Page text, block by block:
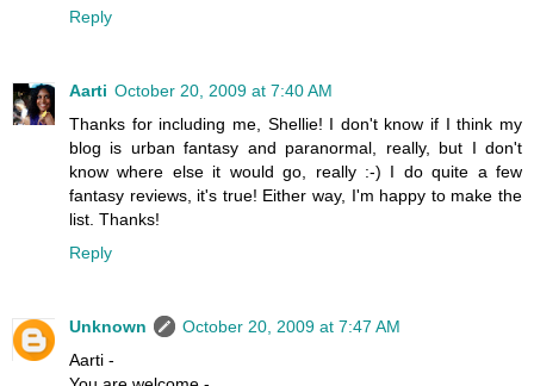
Reply
Aarti October 20, 2009 at 7:40 AM
Thanks for including me, Shellie! I don't know if I think my
blog is urban fantasy and paranormal, really, but I don't
know where else it would go, really :-) I do quite a few
fantasy reviews, it's true! Either way, I'm happy to make the
list. Thanks!
Reply
Unknown
October 20, 2009 at 7:47 AM
Aarti -